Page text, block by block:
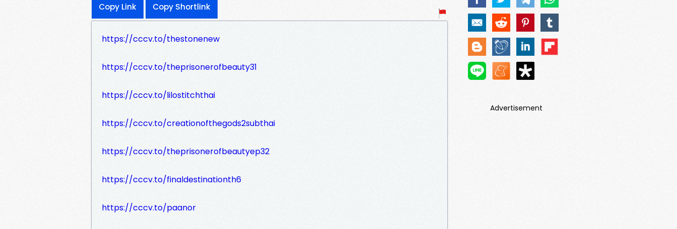
Copy Link Copy Shortlink
https://cccv.to/thestonenew
https://cccv.to/theprisonerofbeauty31
https://cccv.to/lilostitchthai
https://cccv.to/creationofthegods2subthai
https://cccv.to/theprisonerofbeautyep32
https://cccv.to/finaldestinationth6
https://cccv.to/paanor
Advertisement